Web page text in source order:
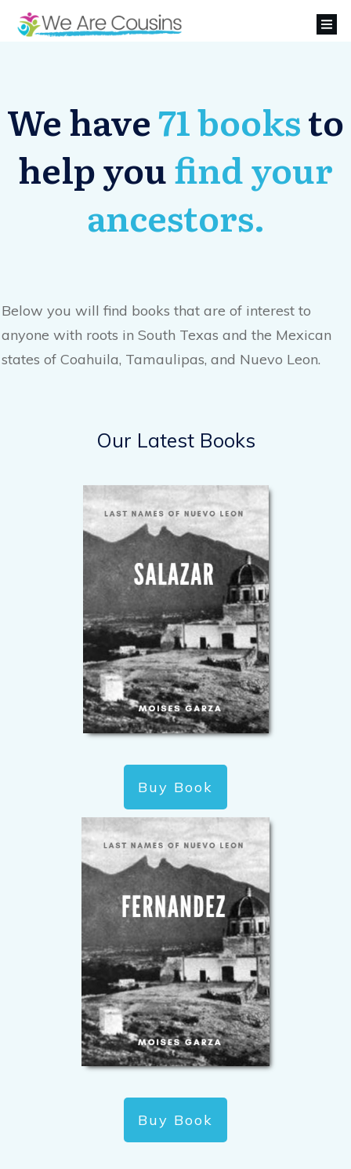
We have71 booksto
help youfind your
ancestors.
Below you will find books that are of interest to
anyone with roots in South Texas and the Mexican
states of Coahuila, Tamaulipas, and Nuevo Leon.
Our Latest Books
Buy Book
Buy Book